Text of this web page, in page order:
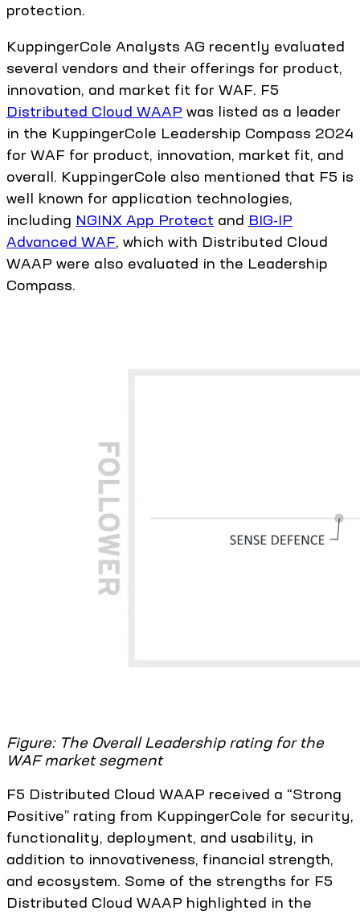
protection.
KuppingerCole Analysts AG recently evaluated
several vendors and their offerings for product,
innovation, and market fit for WAF. F5
Distributed Cloud WAAP was listed as a leader
in the KuppingerCole Leadership Compass 2024
for WAF for product, innovation, market fit, and
overall. KuppingerCole also mentioned that F5 is
well known for application technologies,
including NGINX App Protect and BIG-IP
Advanced WAF, which with Distributed Cloud
WAAP were also evaluated in the Leadership
Compass.
Figure: The Overall Leadership rating for the
WAF market segment
F5 Distributed Cloud WAAP received a “Strong
Positive” rating from KuppingerCole for security,
functionality, deployment, and usability, in
addition to innovativeness, financial strength,
and ecosystem. Some of the strengths for F5
Distributed Cloud WAAP highlighted in the